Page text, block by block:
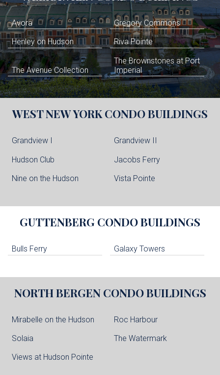
Avora Gregory Commons
Henley on Hudson Riva Pointe
The Avenue Collection
The Brownstones at Port
Imperial
WEST NEW YORKCONDO BUILDINGS
Grandview I Grandview II
Hudson Club Jacobs Ferry
Nine on the Hudson Vista Pointe
GUTTENBERG CONDO BUILDINGS
Bulls Ferry Galaxy Towers
NORTH BERGEN CONDO BUILDINGS
Mirabelle on the Hudson Roc Harbour
Solaia The Watermark
Views at Hudson Pointe